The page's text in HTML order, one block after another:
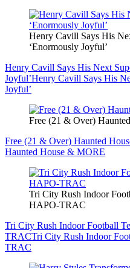
Henry Cavill Says His
‘Enormously Joyful’
Henry Cavill Says His Next
Joyful’Henry Cavill Says His
Joyful’
Free (21 & Over)
Free (21 & Over) Haunted
Haunted House & MORE
Tri City Rush Indoor
HAPO-TRAC
Tri City Rush Indoor Football
TRACTri City Rush Indoor
TRAC